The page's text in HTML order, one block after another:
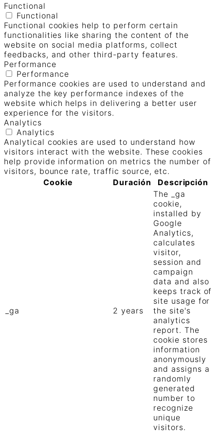
Functional
Functional
Functional cookies help to perform certain
functionalities like sharing the content of the
website on social media platforms, collect
feedbacks, and other third-party features.
Performance
Performance
Performance cookies are used to understand and
analyze the key performance indexes of the
website which helps in delivering a better user
experience for the visitors.
Analytics
Analytics
Analytical cookies are used to understand how
visitors interact with the website. These cookies
help provide information on metrics the number of
visitors, bounce rate, traffic source, etc.
Cookie
Duración Descripción
_ga 2 years
The _ga
cookie,
installed by
Google
Analytics,
calculates
visitor,
session and
campaign
data and also
keeps track of
site usage for
the site's
analytics
report. The
cookie stores
information
anonymously
and assigns a
randomly
generated
number to
recognize
unique
visitors.